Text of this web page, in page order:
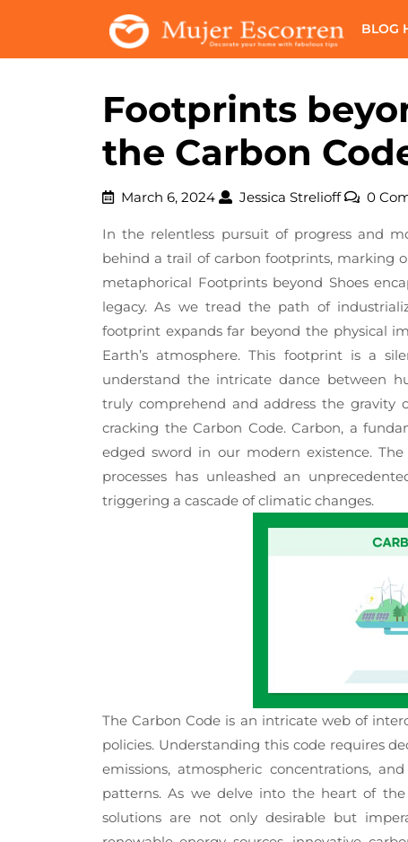
BLOG
Footprints
the Carbon
March 6, 2024March
2024
Jessica StrelioffJessica
0
In the relentless pursuit of progress and
behind a trail of carbon footprints, marking
metaphorical Footprints beyond Shoes
legacy. As we tread the path of
footprint expands far beyond the physical
Earth’s atmosphere. This footprint is a
understand the intricate dance between
truly comprehend and address the
cracking the Carbon Code. Carbon, a
edged sword in our modern existence.
processes has unleashed an
triggering a cascade of climatic changes.
The Carbon Code is an intricate web of
policies. Understanding this code requires
emissions, atmospheric concentrations,
patterns. As we delve into the heart of
solutions are not only desirable but